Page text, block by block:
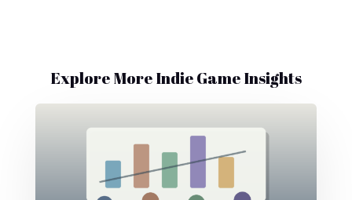
Explore More Indie Game Insights